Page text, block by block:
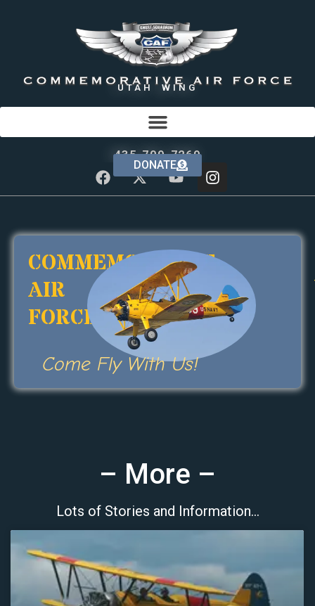
UTAH WING
435-709-7269
DONATE
COMMEMORATIVE
AIR
FORCE
Come Fly With Us!
– More –
Lots of Stories and Information…